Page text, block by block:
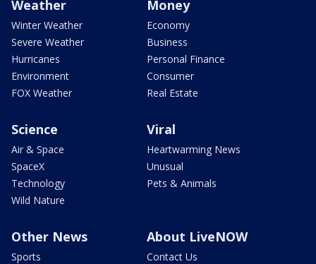
Weather
Winter Weather
Severe Weather
Hurricanes
Environment
FOX Weather
Money
Economy
Business
Personal Finance
Consumer
Real Estate
Science
Air & Space
SpaceX
Technology
Wild Nature
Viral
Heartwarming News
Unusual
Pets & Animals
Other News
Sports
About LiveNOW
Contact Us